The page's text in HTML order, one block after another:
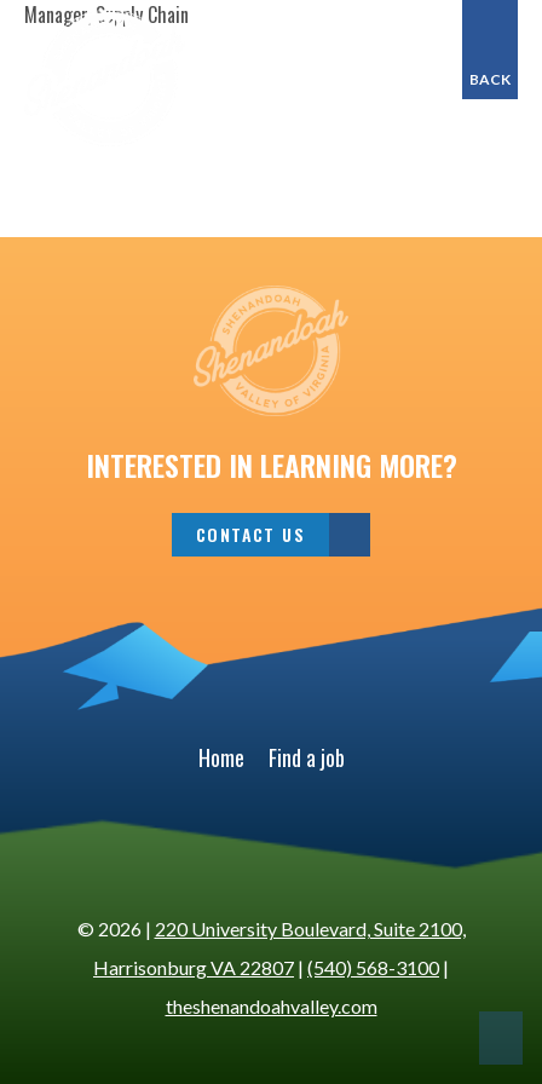
BACK
Manager, Supply Chain
INTERESTED IN LEARNING MORE?
CONTACT US
Home Find a job
© 2026 | 220 University Boulevard, Suite 2100,
Harrisonburg VA 22807 | (540) 568-3100|
theshenandoahvalley.com